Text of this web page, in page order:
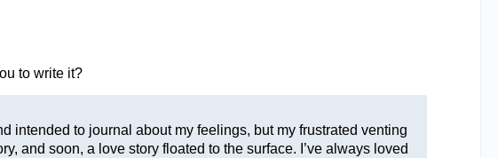
to write it?
intended to journal about my feelings, but my frustrated venting
and soon, a love story floated to the surface. I’ve always loved